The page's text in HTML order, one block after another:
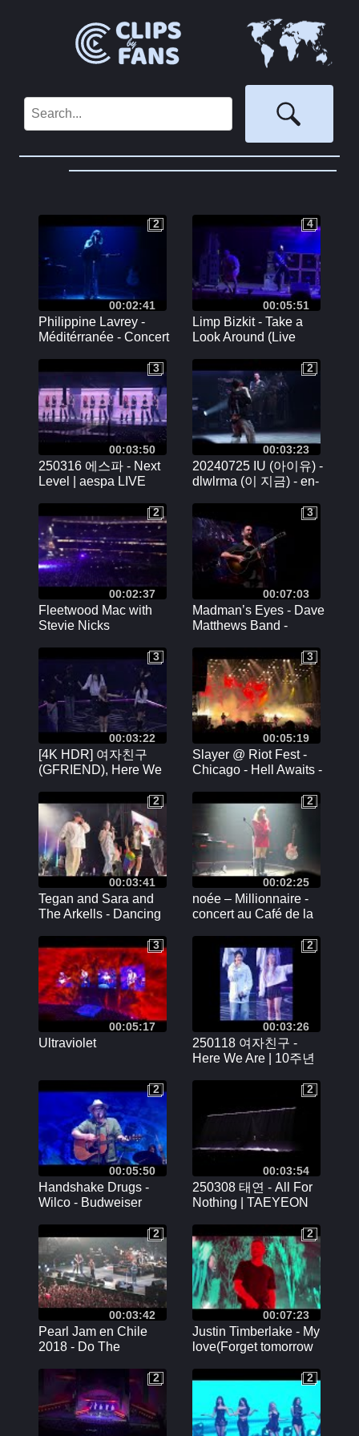
00:02:41
2
2
Philippine Lavrey -
Méditérranée - Concert
00:05:51
4
4
Limp Bizkit - Take a
Look Around (Live
00:03:50
3
3
250316 에스파 - Next
Level | aespa LIVE
ENCORE DAY2
00:03:23
2
2
20240725 IU (아이유) -
dlwlrma (이 지금) - en-
in Chicago Rosemont
Fancam
00:02:37
2
2
Fleetwood Mac with
Stevie Nicks
00:07:03
3
3
Madman’s Eyes - Dave
Matthews Band -
00:03:22
3
3
[4K HDR] 여자친구
(GFRIEND), Here We
념 콘서트 'Season of
Memories'
00:05:19
3
3
Slayer @ Riot Fest -
Chicago - Hell Awaits -
00:03:41
2
2
Tegan and Sara and
The Arkells - Dancing
2024 - Budweiser
Stage Toronto, ON
00:02:25
2
2
noée – Millionnaire -
concert au Café de la
15/02/2024
00:05:17
3
3
Ultraviolet
00:03:26
2
2
250118 여자친구 -
Here We Are | 10주년
Memories] GFRIEND
Concert 직캠 fancam
00:05:50
2
2
Handshake Drugs -
Wilco - Budweiser
00:03:54
2
2
250308 태연 - All For
Nothing | TAEYEON
TENSE DAY 2
00:03:42
2
2
Pearl Jam en Chile
2018 - Do The
00:07:23
2
2
Justin Timberlake - My
love(Forget tomorrow
(04/08/2024)
2
2 2
2